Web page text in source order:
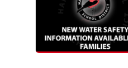
pagination
links